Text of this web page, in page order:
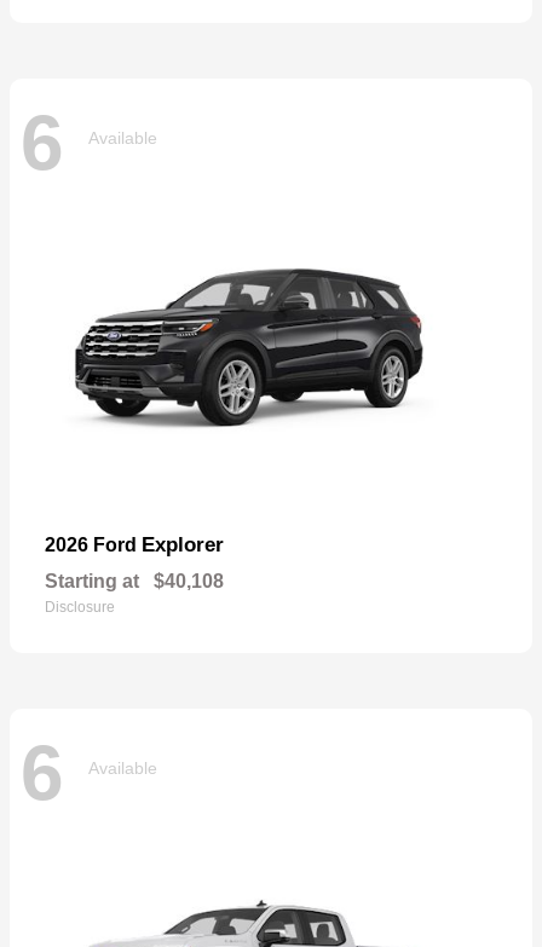
6 Available
2026 Ford Explorer
Starting at $40,108
Disclosure
6 Available